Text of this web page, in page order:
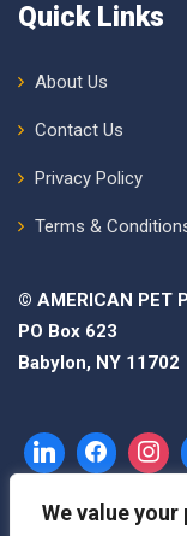
We value your
Quick Links
About Us
Contact Us
Privacy Policy
Terms &
© AMERICAN PET
PO Box 623
Babylon, NY 11702